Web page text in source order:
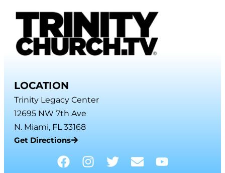
LOCATION
Trinity Legacy Center
12695 NW 7th Ave
N. Miami, FL 33168
Get Directions